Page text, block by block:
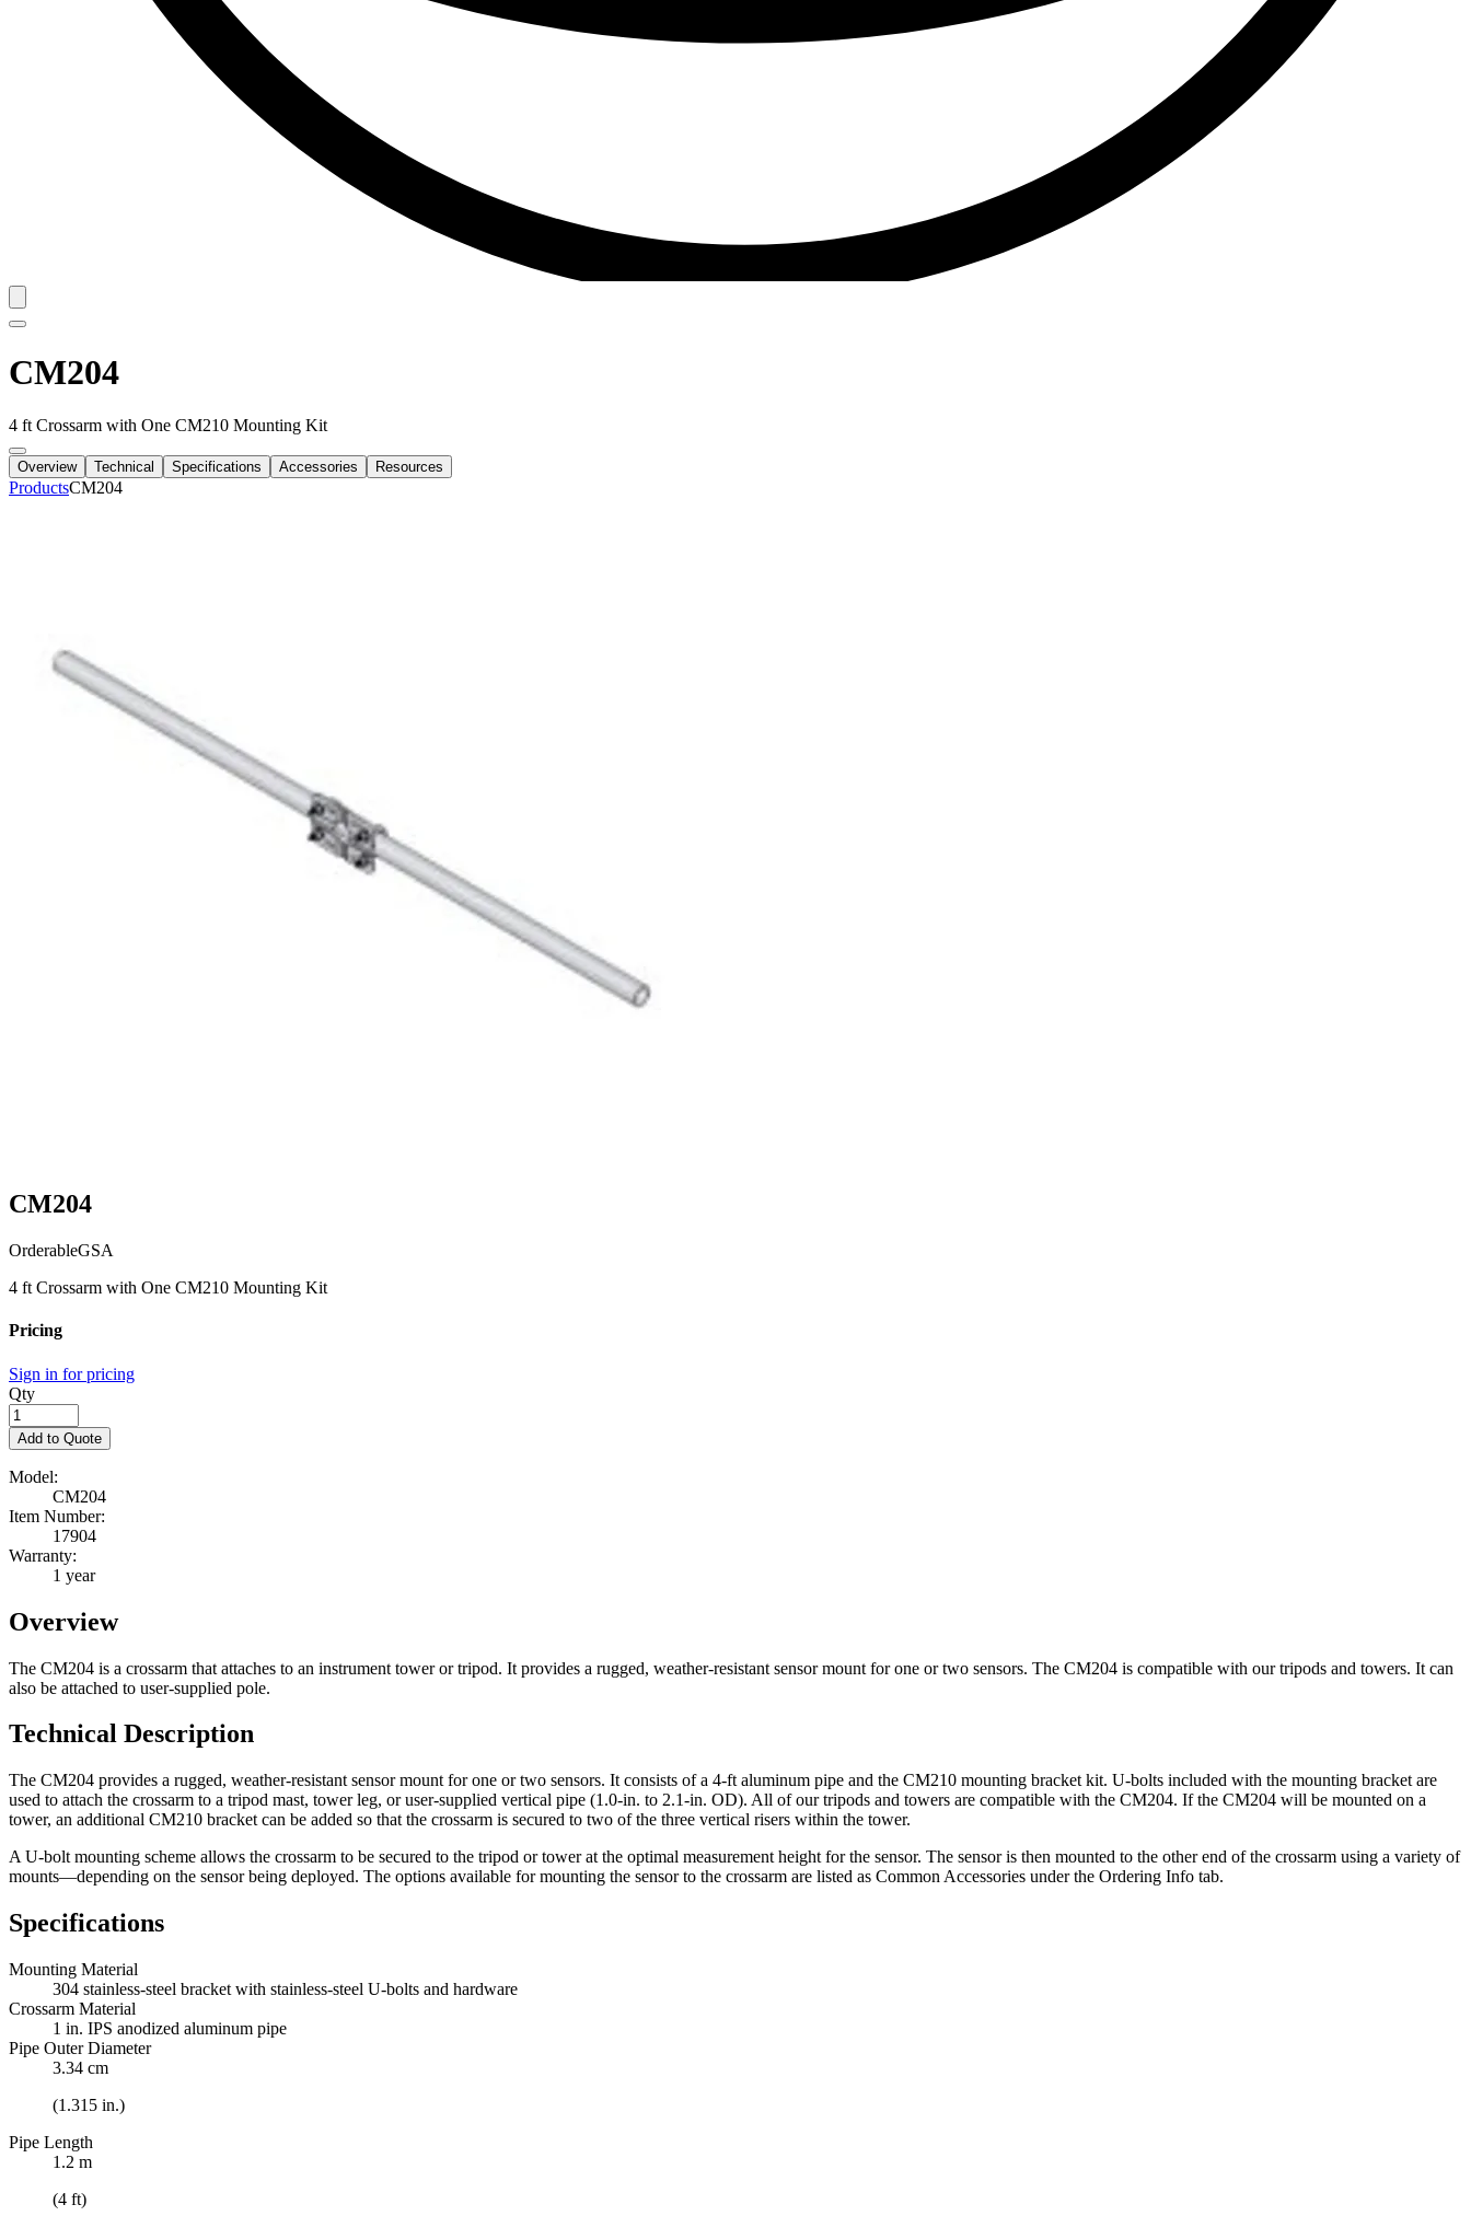
CM204
4 ft Crossarm with One CM210 Mounting Kit
Overview Technical Specifications Accessories Resources
ProductsCM204
CM204
OrderableGSA
4 ft Crossarm with One CM210 Mounting Kit
Pricing
Sign in for pricing
Qty
Add to Quote
Model:
CM204
Item Number:
17904
Warranty:
1 year
Overview
The CM204 is a crossarm that attaches to an instrument tower or tripod. It provides a rugged, weather-resistant sensor mount for one or two sensors. The CM204 is compatible with our tripods and towers. It can
also be attached to user-supplied pole.
Technical Description
The CM204 provides a rugged, weather-resistant sensor mount for one or two sensors. It consists of a 4-ft aluminum pipe and the CM210 mounting bracket kit. U-bolts included with the mounting bracket are
used to attach the crossarm to a tripod mast, tower leg, or user-supplied vertical pipe (1.0-in. to 2.1-in. OD). All of our tripods and towers are compatible with the CM204. If the CM204 will be mounted on a
tower, an additional CM210 bracket can be added so that the crossarm is secured to two of the three vertical risers within the tower.
A U-bolt mounting scheme allows the crossarm to be secured to the tripod or tower at the optimal measurement height for the sensor. The sensor is then mounted to the other end of the crossarm using a variety of
mounts—depending on the sensor being deployed. The options available for mounting the sensor to the crossarm are listed as Common Accessories under the Ordering Info tab.
Specifications
Mounting Material
304 stainless-steel bracket with stainless-steel U-bolts and hardware
Crossarm Material
1 in. IPS anodized aluminum pipe
Pipe Outer Diameter
3.34 cm
(1.315 in.)
Pipe Length
1.2 m
(4 ft)